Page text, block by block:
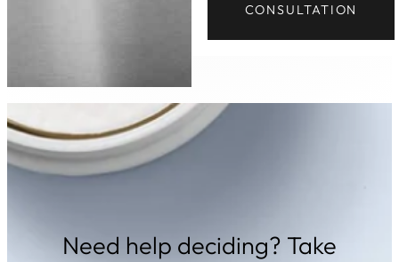
CONSULTATION
Need help deciding? Take